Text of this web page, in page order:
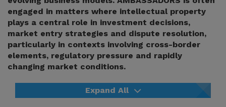
engaged in matters where intellectual property
plays a central role in investment decisions,
market entry strategies and dispute resolution,
particularly in contexts involving cross-border
elements, regulatory pressure and rapidly
changing market conditions.
Expand All